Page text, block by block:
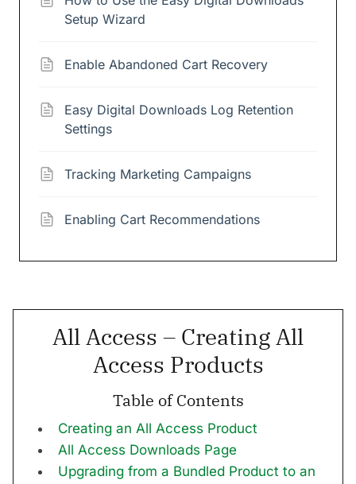
Setup Wizard
Enable Abandoned Cart Recovery
Easy Digital Downloads Log Retention
Settings
Tracking Marketing Campaigns
Enabling Cart Recommendations
All Access – Creating All
Access Products
Table of Contents
Creating an All Access Product
All Access Downloads Page
Upgrading from a Bundled Product to an